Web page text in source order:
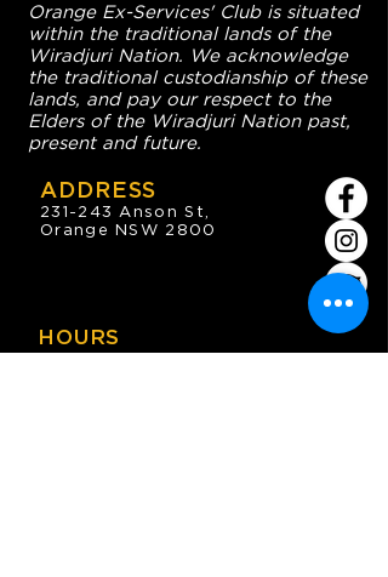
Orange Ex-Services' Club is situated
within the traditional lands of the
Wiradjuri Nation. We acknowledge
the traditional custodianship of these
lands, and pay our respect to the
Elders of the Wiradjuri Nation past,
present and future.
ADDRESS
231-243 Anson St,
Orange NSW 2800
HOURS